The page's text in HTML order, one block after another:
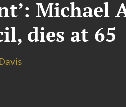
Michael
dies at 65